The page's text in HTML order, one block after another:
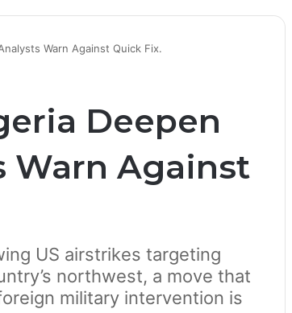
Warn Against Quick Fix.
Deepen
Warn Against
US airstrikes targeting
northwest, a move that
military intervention is